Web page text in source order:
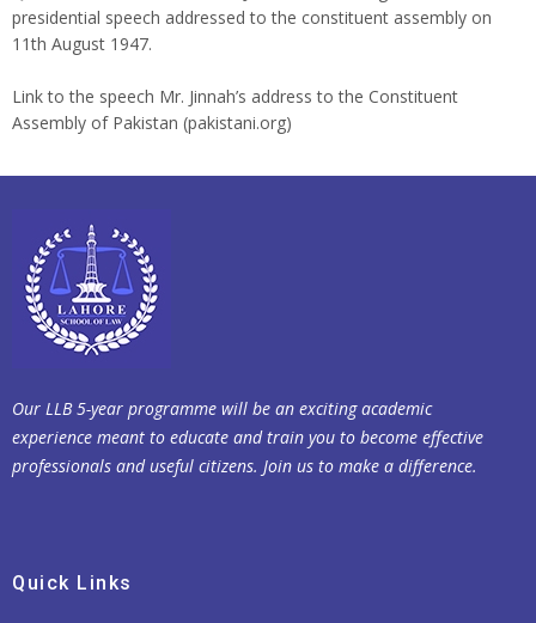
presidential speech addressed to the constituent assembly on
11th August 1947.
Link to the speech Mr. Jinnah’s address to the Constituent
Assembly of Pakistan (pakistani.org)
Our LLB 5-year programme will be an exciting academic
experience meant to educate and train you to become effective
professionals and useful citizens. Join us to make a difference.
Quick Links